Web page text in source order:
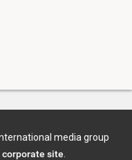
media group
site